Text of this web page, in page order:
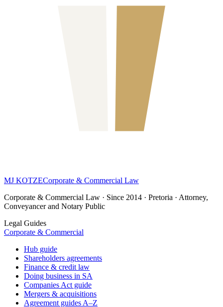
MJ KOTZECorporate & Commercial Law
Corporate & Commercial Law · Since 2014 · Pretoria · Attorney,
Conveyancer and Notary Public
Legal Guides
Corporate & Commercial
Hub guide
Shareholders agreements
Finance & credit law
Doing business in SA
Companies Act guide
Mergers & acquisitions
Agreement guides A–Z